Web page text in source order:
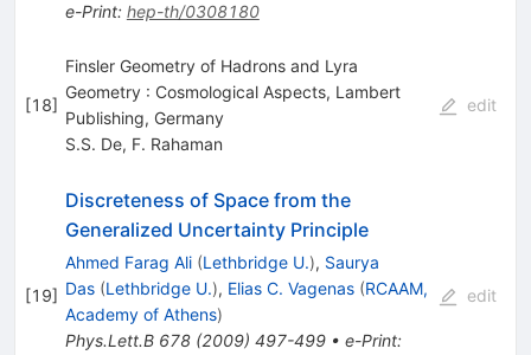
e-Print: hep-th/0308180
[18]
Finsler Geometry of Hadrons and Lyra
Geometry : Cosmological Aspects, Lambert
Publishing, Germany
S.S. De, F. Rahaman
edit
[19]
Discreteness of Space from the
Generalized Uncertainty Principle
Ahmed Farag Ali (Lethbridge U.), Saurya
Das (Lethbridge U.), Elias C. Vagenas (RCAAM,
Academy of Athens)
Phys.Lett.B 678(2009) 497-499• e-Print:
edit